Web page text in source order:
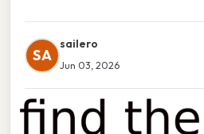
SA
sailero
Jun 03, 2026